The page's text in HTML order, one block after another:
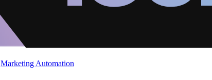
Marketing Automation